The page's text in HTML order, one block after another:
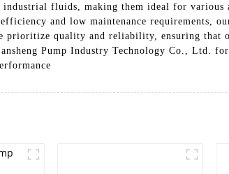
fluids, making them ideal for various
and low maintenance requirements,
prioritize quality and reliability, ensuring that
Pump Industry Technology Co., Ltd.